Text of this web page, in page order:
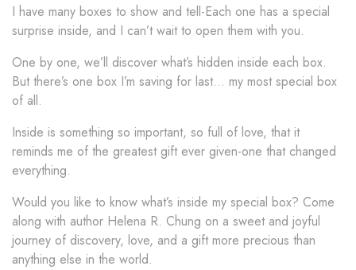
I have many boxes to show and tell-Each one has a special
surprise inside, and I can’t wait to open them with you.
One by one, we’ll discover what’s hidden inside each box.
But there’s one box I’m saving for last… my most special box
of all.
Inside is something so important, so full of love, that it
reminds me of the greatest gift ever given-one that changed
everything.
Would you like to know what’s inside my special box? Come
along with author Helena R. Chung on a sweet and joyful
journey of discovery, love, and a gift more precious than
anything else in the world.